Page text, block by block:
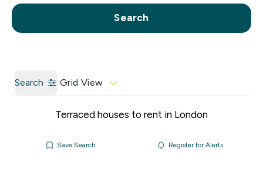
Call us Get a Valuation
Search
Search Grid View
Terraced houses to rent in London
Save Search Register for Alerts